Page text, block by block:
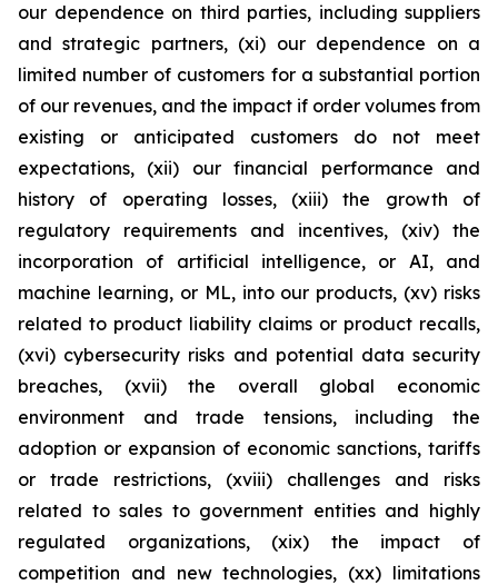
our dependence on third parties, including suppliers
and strategic partners, (xi) our dependence on a
limited number of customers for a substantial portion
of our revenues, and the impact if order volumes from
existing or anticipated customers do not meet
expectations, (xii) our financial performance and
history of operating losses, (xiii) the growth of
regulatory requirements and incentives, (xiv) the
incorporation of artificial intelligence, or AI, and
machine learning, or ML, into our products, (xv) risks
related to product liability claims or product recalls,
(xvi) cybersecurity risks and potential data security
breaches, (xvii) the overall global economic
environment and trade tensions, including the
adoption or expansion of economic sanctions, tariffs
or trade restrictions, (xviii) challenges and risks
related to sales to government entities and highly
regulated organizations, (xix) the impact of
competition and new technologies, (xx) limitations